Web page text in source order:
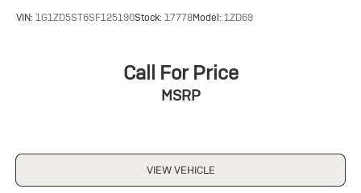
VIN: 1G1ZD5ST6SF125190Stock: 17778Model: 1ZD69
Call For Price
MSRP
VIEW VEHICLE